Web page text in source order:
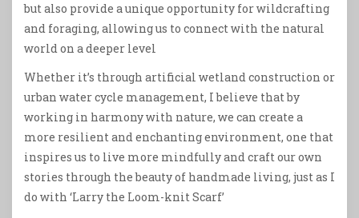
but also provide a unique opportunity for wildcrafting
and foraging, allowing us to connect with the natural
world on a deeper level
Whether it’s through artificial wetland construction or
urban water cycle management, I believe that by
working in harmony with nature, we can create a
more resilient and enchanting environment, one that
inspires us to live more mindfully and craft our own
stories through the beauty of handmade living, just as I
do with ‘Larry the Loom-knit Scarf’